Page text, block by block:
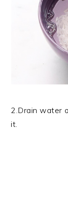
2.Drain water
it.